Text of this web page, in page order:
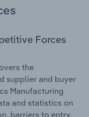
Forces
the
supplier and buyer
Manufacturing
and statistics on
barriers to entry,